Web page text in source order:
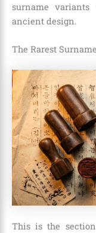
surname
ancient design.
The Rarest
This is the